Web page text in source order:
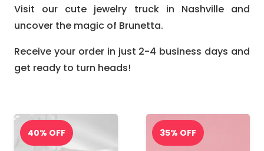
Visit our cute jewelry truck in Nashville and
uncover the magic of Brunetta.
Receive your order in just 2-4 business days and
get ready to turn heads!